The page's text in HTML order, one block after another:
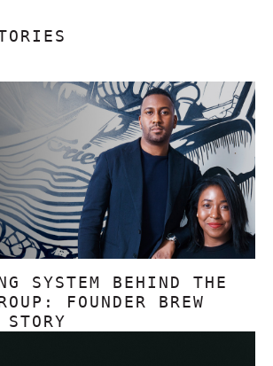
SYSTEM BEHIND THE
FOUNDER BREW